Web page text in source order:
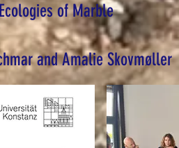
of Marble
and Amalie Skovmøller